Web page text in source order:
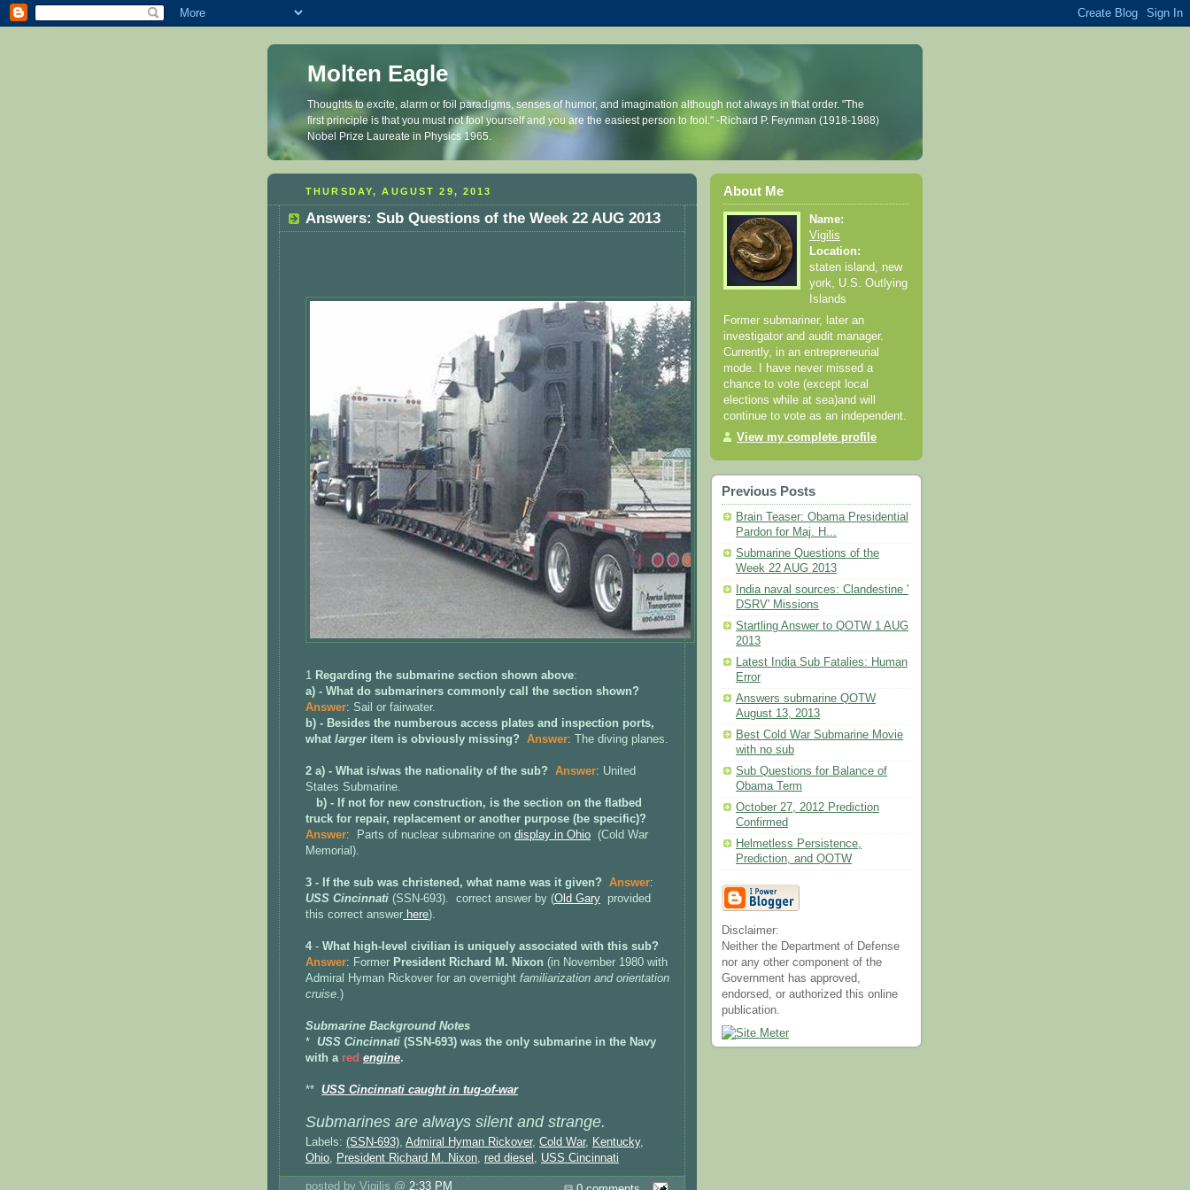
Molten Eagle
Thoughts to excite, alarm or foil paradigms, senses of humor, and imagination although not always in that order. "The
first principle is that you must not fool yourself and you are the easiest person to fool." -Richard P. Feynman (1918-1988)
Nobel Prize Laureate in Physics 1965.
THURSDAY, AUGUST 29, 2013
Answers: Sub Questions of the Week 22 AUG 2013
1 Regarding the submarine section shown above:
a) - What do submariners commonly call the section shown?
Answer: Sail or fairwater.
b) - Besides the numberous access plates and inspection ports,
what largeritem is obviously missing? Answer: The diving planes.
2 a) - What is/was the nationality of the sub? Answer: United
States Submarine.
b) - If not for new construction, is the section on the flatbed
truck for repair, replacement or another purpose (be specific)?
Answer: Parts of nuclear submarine on display in Ohio (Cold War
Memorial).
3 - If the sub was christened, what name was it given? Answer:
USS Cincinnati (SSN-693). correct answer by (Old Gary provided
this correct answer here).
4 - What high-level civilian is uniquely associated with this sub?
Answer: Former President Richard M. Nixon (in November 1980 with
Admiral Hyman Rickover for an overnight familiarization and orientation
cruise.)
Submarine Background Notes
* USS Cincinnati (SSN-693) was the only submarine in the Navy
with a red engine.
** USS Cincinnati caught in tug-of-war
Submarines are always silent and strange.
Labels: (SSN-693), Admiral Hyman Rickover, Cold War, Kentucky,
Ohio, President Richard M. Nixon, red diesel , USS Cincinnati
posted by Vigilis @ 2:33 PM
About Me
Name:
Vigilis
Location:
staten island, new
york, U.S. Outlying
Islands
Former submariner, later an
investigator and audit manager.
Currently, in an entrepreneurial
mode. I have never missed a
chance to vote (except local
elections while at sea)and will
continue to vote as an independent.
View my complete profile
Previous Posts
Brain Teaser: Obama Presidential
Pardon for Maj. H...
Submarine Questions of the
Week 22 AUG 2013
India naval sources: Clandestine '
DSRV' Missions
Startling Answer to QOTW 1 AUG
2013
Latest India Sub Fatalies: Human
Error
Answers submarine QOTW
August 13, 2013
Best Cold War Submarine Movie
with no sub
Sub Questions for Balance of
Obama Term
October 27, 2012 Prediction
Confirmed
Helmetless Persistence,
Prediction, and QOTW
Disclaimer:
Neither the Department of Defense
nor any other component of the
Government has approved,
endorsed, or authorized this online
publication.